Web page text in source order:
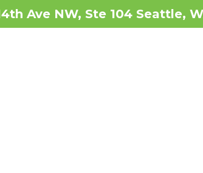
Ave NW, Ste 104 Seattle,